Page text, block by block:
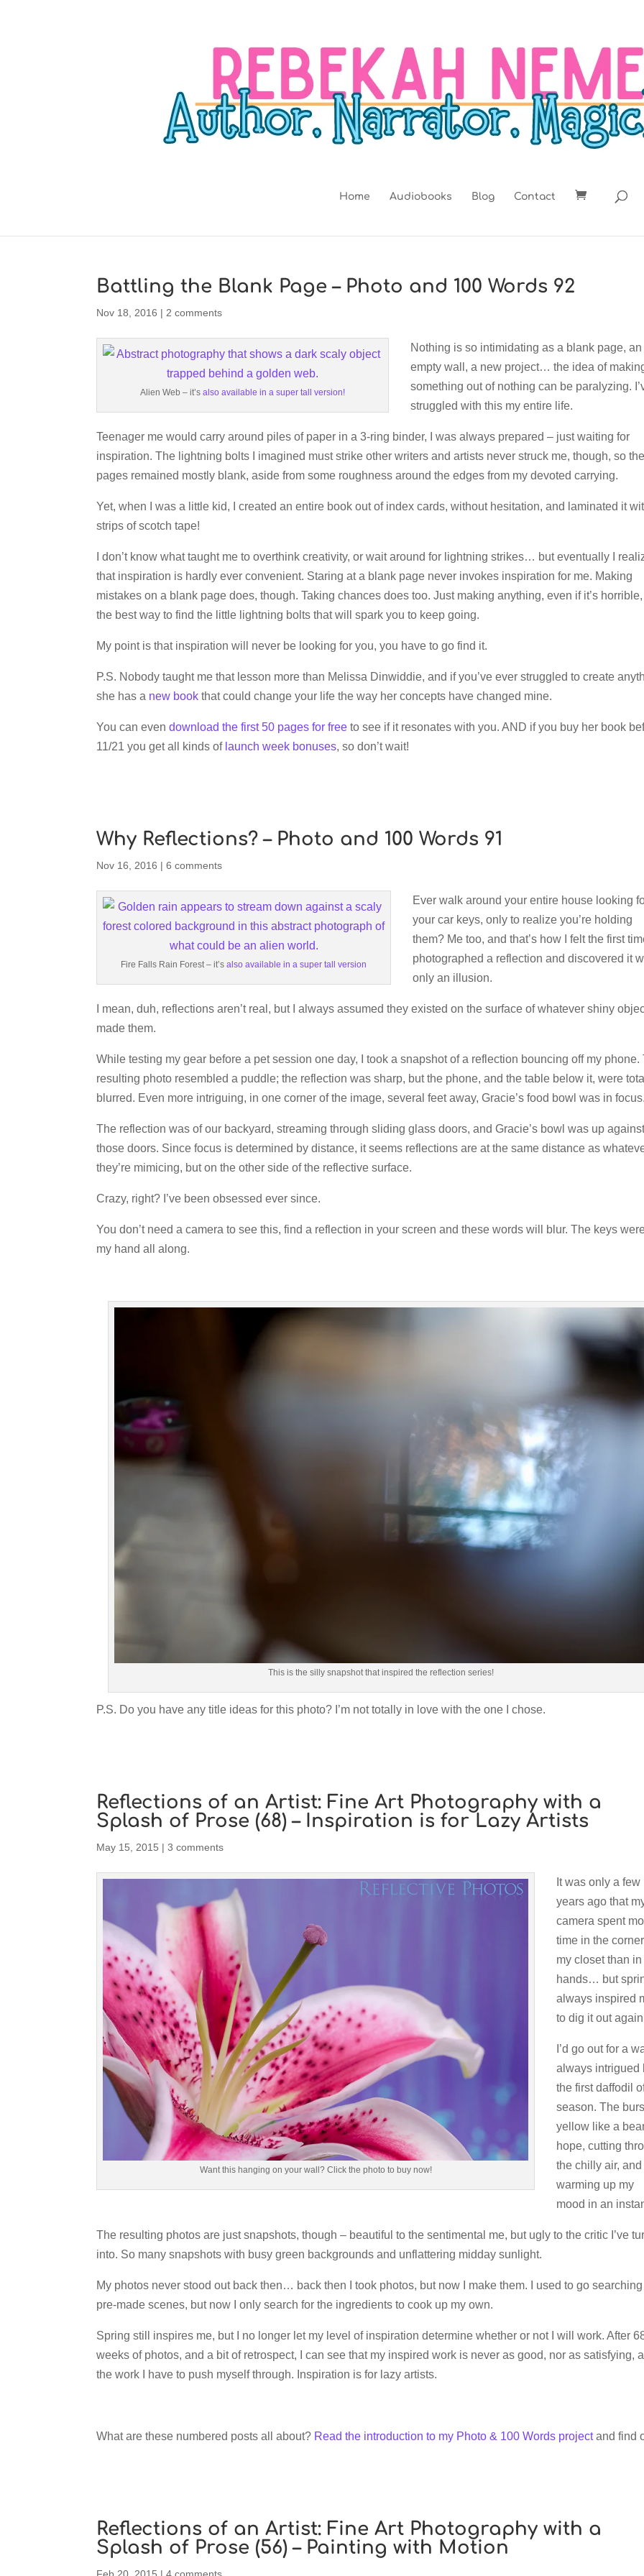
Home Audiobooks Blog Contact
Battling the Blank Page – Photo and 100 Words 92
Nov 18, 2016 | 2 comments
Alien Web – it’salso available in a super tall version!
Nothing is so intimidating as a blank page, an
empty wall, a new project… the idea of
something out of nothing can be paralyzing.
struggled with this my entire life.
Teenager me would carry around piles of paper in a 3-ring binder, I was always prepared – just waiting for
inspiration. The lightning bolts I imagined must strike other writers and artists never struck me, though, so
pages remained mostly blank, aside from some roughness around the edges from my devoted carrying.
Yet, when I was a little kid, I created an entire book out of index cards, without hesitation, and laminated it
strips of scotch tape!
I don’t know what taught me to overthink creativity, or wait around for lightning strikes… but eventually I
that inspiration is hardly ever convenient. Staring at a blank page never invokes inspiration for me. Making
mistakes on a blank page does, though. Taking chances does too. Just making anything, even if it’s
the best way to find the little lightning bolts that will spark you to keep going.
My point is that inspiration will never be looking for you, you have to go find it.
P.S. Nobody taught me that lesson more than Melissa Dinwiddie, and if you’ve ever struggled to create
she has a new book that could change your life the way her concepts have changed mine.
You can evendownload the first 50 pages for free to see if it resonates with you. AND if you buy her book
11/21 you get all kinds of launch week bonuses, so don’t wait!
Why Reflections? – Photo and 100 Words 91
Nov 16, 2016 |6 comments
Fire Falls Rain Forest – it’salso available in a super tall version
Ever walk around your entire house looking
your car keys, only to realize you’re holding
them? Me too, and that’s how I felt the first
photographed a reflection and discovered it
only an illusion.
I mean, duh, reflections aren’t real, but I always assumed they existed on the surface of whatever shiny
made them.
While testing my gear before a pet session one day, I took a snapshot of a reflection bouncing off my phone.
resulting photo resembled a puddle; the reflection was sharp, but the phone, and the table below it, were
blurred. Even more intriguing, in one corner of the image, several feet away, Gracie’s food bowl was in
The reflection was of our backyard, streaming through sliding glass doors, and Gracie’s bowl was up
those doors. Since focus is determined by distance, it seems reflections are at the same distance as
they’re mimicing, but on the other side of the reflective surface.
Crazy, right? I’ve been obsessed ever since.
You don’t need a camera to see this, find a reflection in your screen and these words will blur. The keys
my hand all along.
This is the silly snapshot that inspired the reflection series!
P.S. Do you have any title ideas for this photo? I’m not totally in love with the one I chose.
Reflections of an Artist: Fine Art Photography with a
Splash of Prose (68) – Inspiration is for Lazy Artists
May 15, 2015 |3 comments
Want this hanging on your wall? Click the photo to buy now!
It was only a few
years ago that
camera spent
time in the
my closet than
hands… but
always inspired
to dig it out
I’d go out for a
always intrigued
the first daffodil
season. The
yellow like a
hope, cutting
the chilly air, and
warming up my
mood in an
The resulting photos are just snapshots, though – beautiful to the sentimental me, but ugly to the critic I’ve
into. So many snapshots with busy green backgrounds and unflattering midday sunlight.
My photos never stood out back then… back then I took photos, but now I make them. I used to go
pre-made scenes, but now I only search for the ingredients to cook up my own.
Spring still inspires me, but I no longer let my level of inspiration determine whether or not I will work. After
weeks of photos, and a bit of retrospect, I can see that my inspired work is never as good, nor as satisfying,
the work I have to push myself through. Inspiration is for lazy artists.
What are these numbered posts all about? Read the introduction to my Photo & 100 Words projectand find
Reflections of an Artist: Fine Art Photography with a
Splash of Prose (56) – Painting with Motion
Feb 20, 2015 |4 comments